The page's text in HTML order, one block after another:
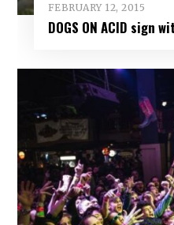
FEBRUARY 12, 2015
DOGS ON ACID sign